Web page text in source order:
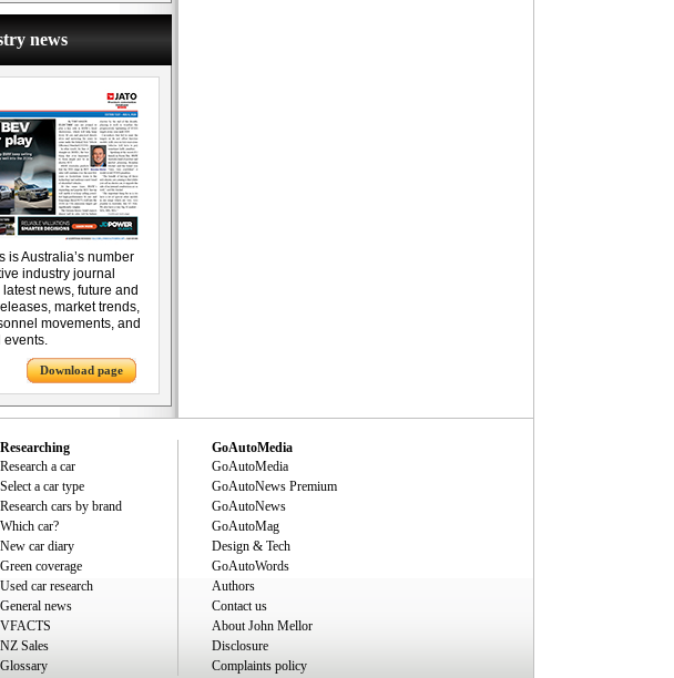
news
is Australia’s number
industry journal
news, future and
market trends,
movements, and
events.
Download page
Researching
Research a car
Select a car type
Research cars by brand
Which car?
New car diary
Green coverage
Used car research
General news
VFACTS
NZ Sales
Glossary
GoAutoMedia
GoAutoMedia
GoAutoNews Premium
GoAutoNews
GoAutoMag
Design & Tech
GoAutoWords
Authors
Contact us
About John Mellor
Disclosure
Complaints policy